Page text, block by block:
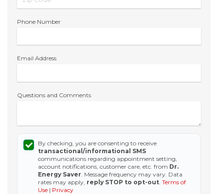
Phone Number
Email Address
Questions and Comments
By checking, you are consenting to receive
transactional/informational SMS
communications regarding appointment setting,
account notifications, customer care, etc. from Dr.
Energy Saver . Message frequency may vary. Data
rates may apply, reply STOP to opt-out Terms of
Use | Privacy